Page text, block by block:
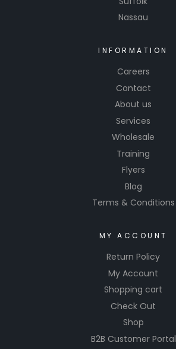
Nassau
INFORMATION
Careers
Contact
About us
Services
Wholesale
Training
Flyers
Blog
Terms & Conditions
MY ACCOUNT
Return Policy
My Account
Shopping cart
Check Out
Shop
B2B Customer Portal